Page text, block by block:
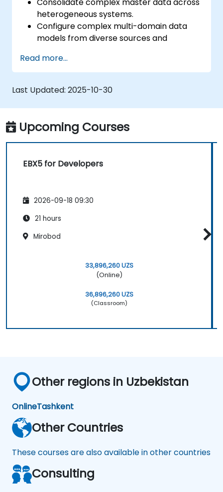
heterogeneous systems.
Configure complex multi-domain data
models from diverse sources and
Model, store, and manage the hierarchy
and structure of data within an
organization.
Cleanse, match, verify, and standardize
master data.
Integrate PIM data with digital asset
management (DAM), content
management (CMS), and user experience
/ customer experience design (UX / CX).
Read more...
Last Updated: 2025-10-30
Upcoming Courses
EBX5 for Developers
2026-09-18 09:30
21 hours
Mirobod
33,896,260 UZS
(Online)
36,896,260 UZS
(Classroom)
Other regions in Uzbekistan
OnlineTashkent
Other Countries
These courses are also available in other countries
Consulting